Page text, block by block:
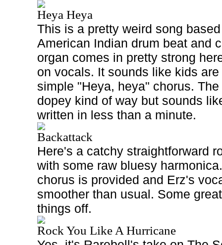
Heya Heya
This is a pretty weird song
American Indian drum beat and
organ comes in pretty strong
on vocals. It sounds like kids
simple "Heya, heya" chorus.
dopey kind of way but sounds
written in less than a minute.
Backattack
Here's a catchy straightforward
with some raw bluesy
chorus is provided and Erz's
smoother than usual. Some
things off.
Rock You Like A Hurricane